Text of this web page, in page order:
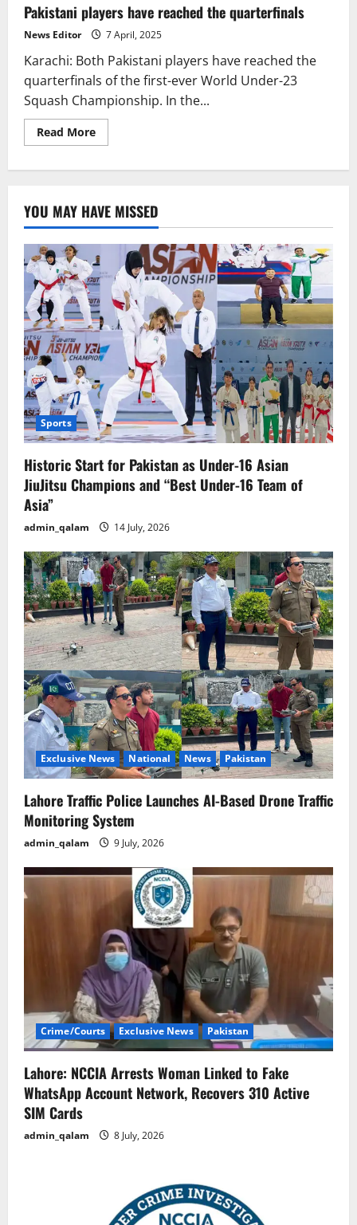
Pakistani players have reached the quarterfinals
News Editor 7 April, 2025
Karachi: Both Pakistani players have reached the
quarterfinals of the first-ever World Under-23
Squash Championship. In the...
Read MoreRead
more
the
quarterfinals
YOU MAY HAVE MISSED
Sports
Historic Start for Pakistan as Under-16 Asian
JiuJitsu Champions and “Best Under-16 Team of
Asia”
admin_qalam 14 July, 2026
Exclusive News National News Pakistan
Lahore Traffic Police Launches AI-Based Drone Traffic
Monitoring System
admin_qalam 9 July, 2026
Crime/Courts Exclusive News Pakistan
Lahore: NCCIA Arrests Woman Linked to Fake
WhatsApp Account Network, Recovers 310 Active
SIM Cards
admin_qalam 8 July, 2026